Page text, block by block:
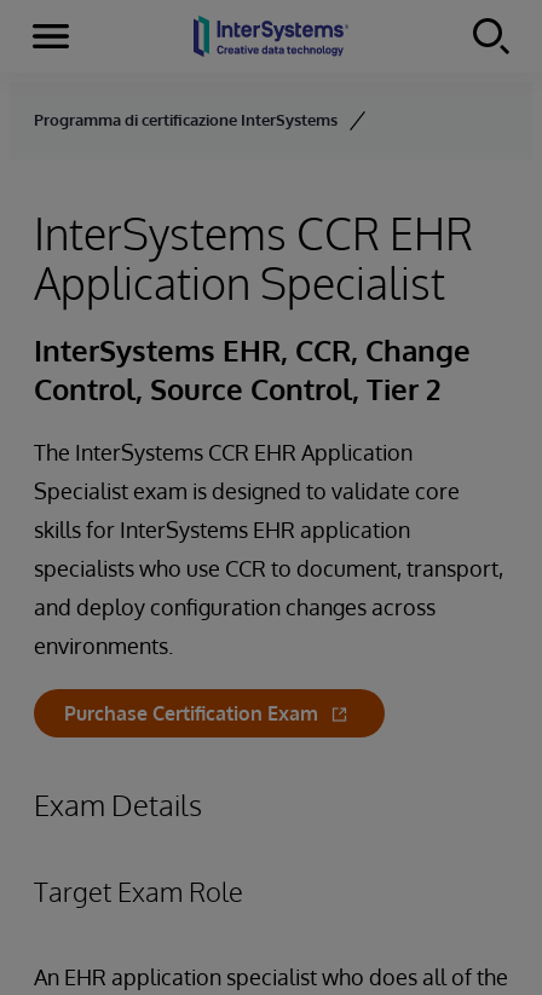
Skip to content
Menu
Programma di certificazione InterSystems
InterSystems CCR EHR
Application Specialist
InterSystems EHR, CCR, Change
Control, Source Control, Tier 2
The InterSystems CCR EHR Application
Specialist exam is designed to validate core
skills for InterSystems EHR application
specialists who use CCR to document, transport,
and deploy configuration changes across
environments.
Purchase Certification Exam
Exam Details
Target Exam Role
An EHR application specialist who does all of the